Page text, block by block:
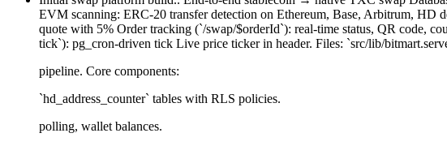
EVM scanning: ERC-20 transfer detection on Ethereum, Base, Arbitrum, HD
quote with 5% Order tracking (`/swap/$orderId`): real-time status, QR code,
tick`): pg_cron-driven tick Live price ticker in header. Files: `src/lib/
pipeline. Core components:
`hd_address_counter` tables with RLS policies.
polling, wallet balances.